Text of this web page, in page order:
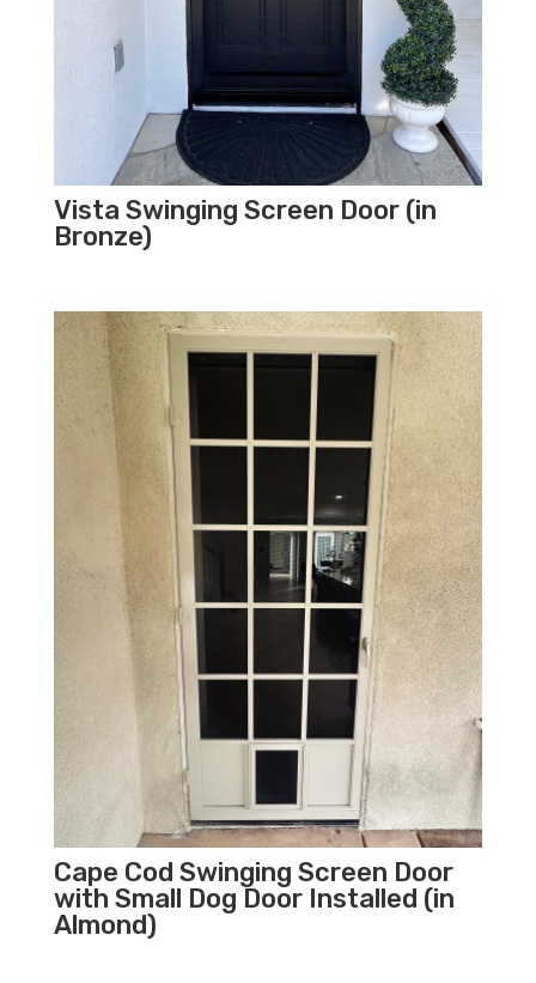
Vista Swinging Screen Door (in
Bronze)
Cape Cod Swinging Screen Door
with Small Dog Door Installed (in
Almond)